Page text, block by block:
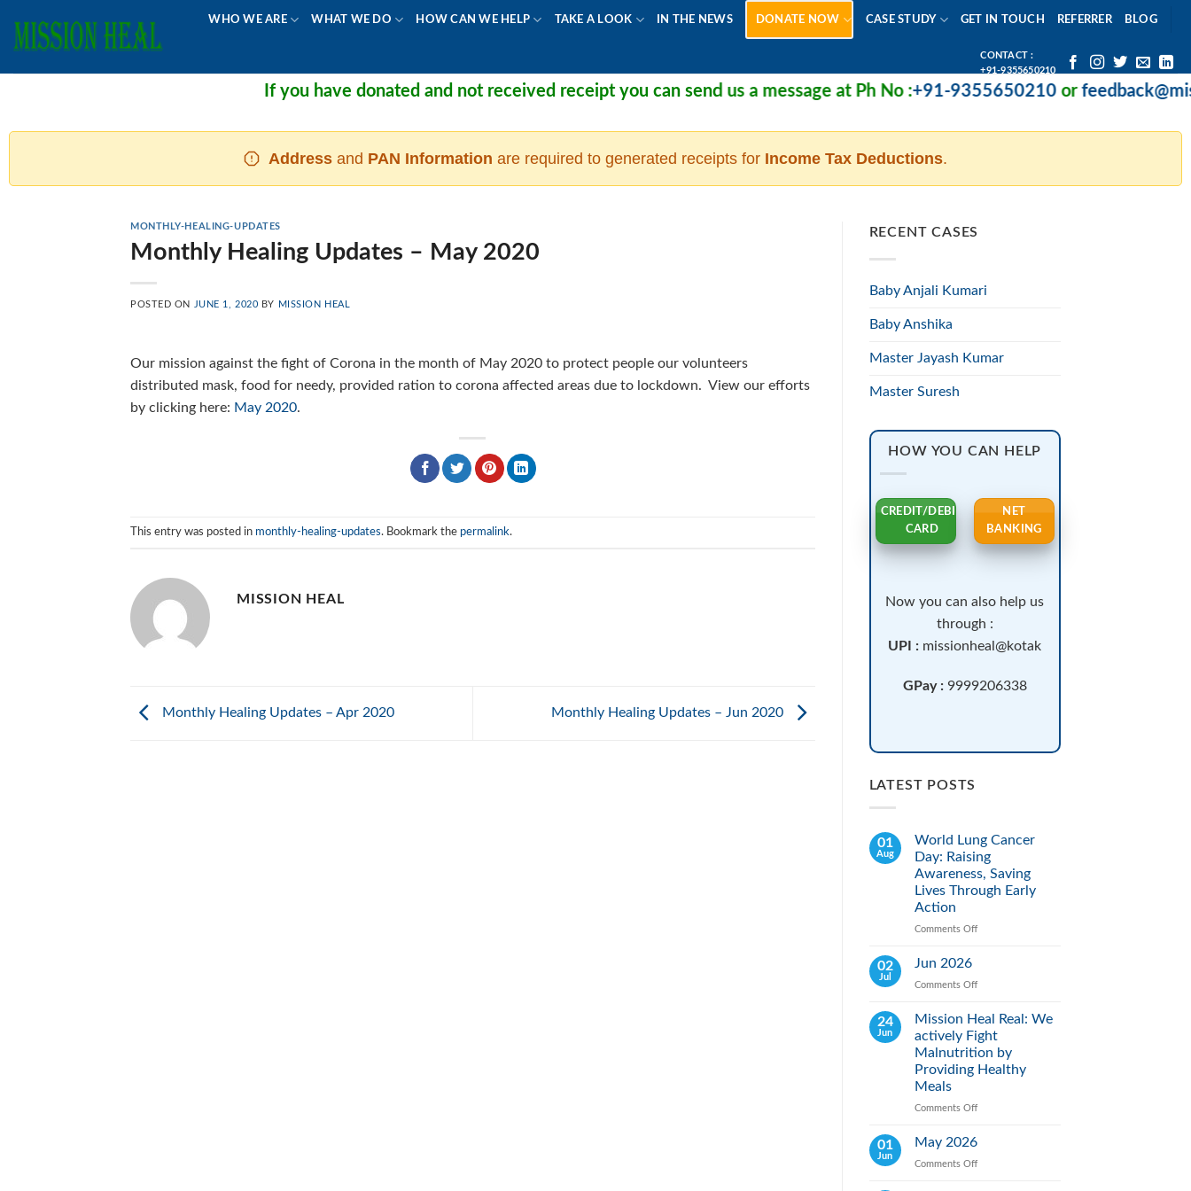
content
WHO WE ARE WHAT WE DO HOW CAN WE HELP TAKE A LOOK IN THE NEWS DONATE NOW CASE STUDY GET IN TOUCH REFERRER BLOG
CONTACT :
+91-9355650210
If you have donated and not received receipt you can send us a message at Ph No :+91-9355650210or
Address and PAN Information are required to generated receipts for Income Tax Deductions.
MONTHLY-HEALING-UPDATES
Monthly Healing Updates – May 2020
POSTED ON JUNE 1, 2020 BY MISSION HEAL
Our mission against the fight of Corona in the month of May 2020 to protect people our volunteers
distributed mask, food for needy, provided ration to corona affected areas due to lockdown. View our efforts
by clicking here: May 2020.
This entry was posted in monthly-healing-updates. Bookmark the permalink.
MISSION HEAL
Monthly Healing Updates – Apr 2020 Monthly Healing Updates – Jun 2020
RECENT CASES
Baby Anjali Kumari
Baby Anshika
Master Jayash Kumar
Master Suresh
HOW YOU CAN HELP
CREDIT/DEBIT
CARD
NET
BANKING
Now you can also help us
through :
UPI : missionheal@kotak
GPay :9999206338
LATEST POSTS
01
Aug
World Lung Cancer
Day: Raising
Awareness, Saving
Lives Through Early
Action
Comments Offon
Awareness,
Saving
Lives
Through
02
Jul
Jun 2026
Comments Offon
2026
24
Jun
Mission Heal Real: We
actively Fight
Malnutrition by
Providing Healthy
Meals
Comments Offon
01
Jun
May 2026
Comments Offon